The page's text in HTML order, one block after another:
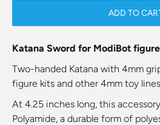
ADD TO
Katana Sword for ModiBot
Two-handed Katana with 4mm
figure kits and other 4mm toy
At 4.25 inches long, this
Polyamide, a durable form of